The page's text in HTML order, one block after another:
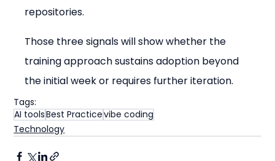
repositories.
Those three signals will show whether the
training approach sustains adoption beyond
the initial week or requires further iteration.
Tags:
AI toolsBest Practicevibe coding
Technology